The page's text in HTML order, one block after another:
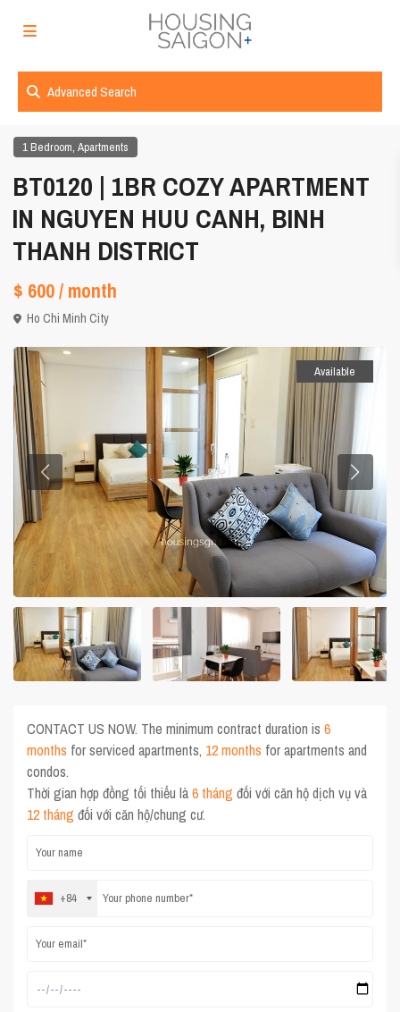
Advanced Search
1 Bedroom,Apartments
BT0120 | 1BR COZY APARTMENT
IN NGUYEN HUU CANH, BINH
THANH DISTRICT
$ 600/ month
Ho Chi Minh City
Available
CONTACT US NOW. The minimum contract duration is6
months for serviced apartments, 12 months for apartments and
condos.
Thời gian hợp đồng tối thiểu là6 tháng đối với căn hộ dịch vụ và
12 tháng đối với căn hộ/chung cư.
+84